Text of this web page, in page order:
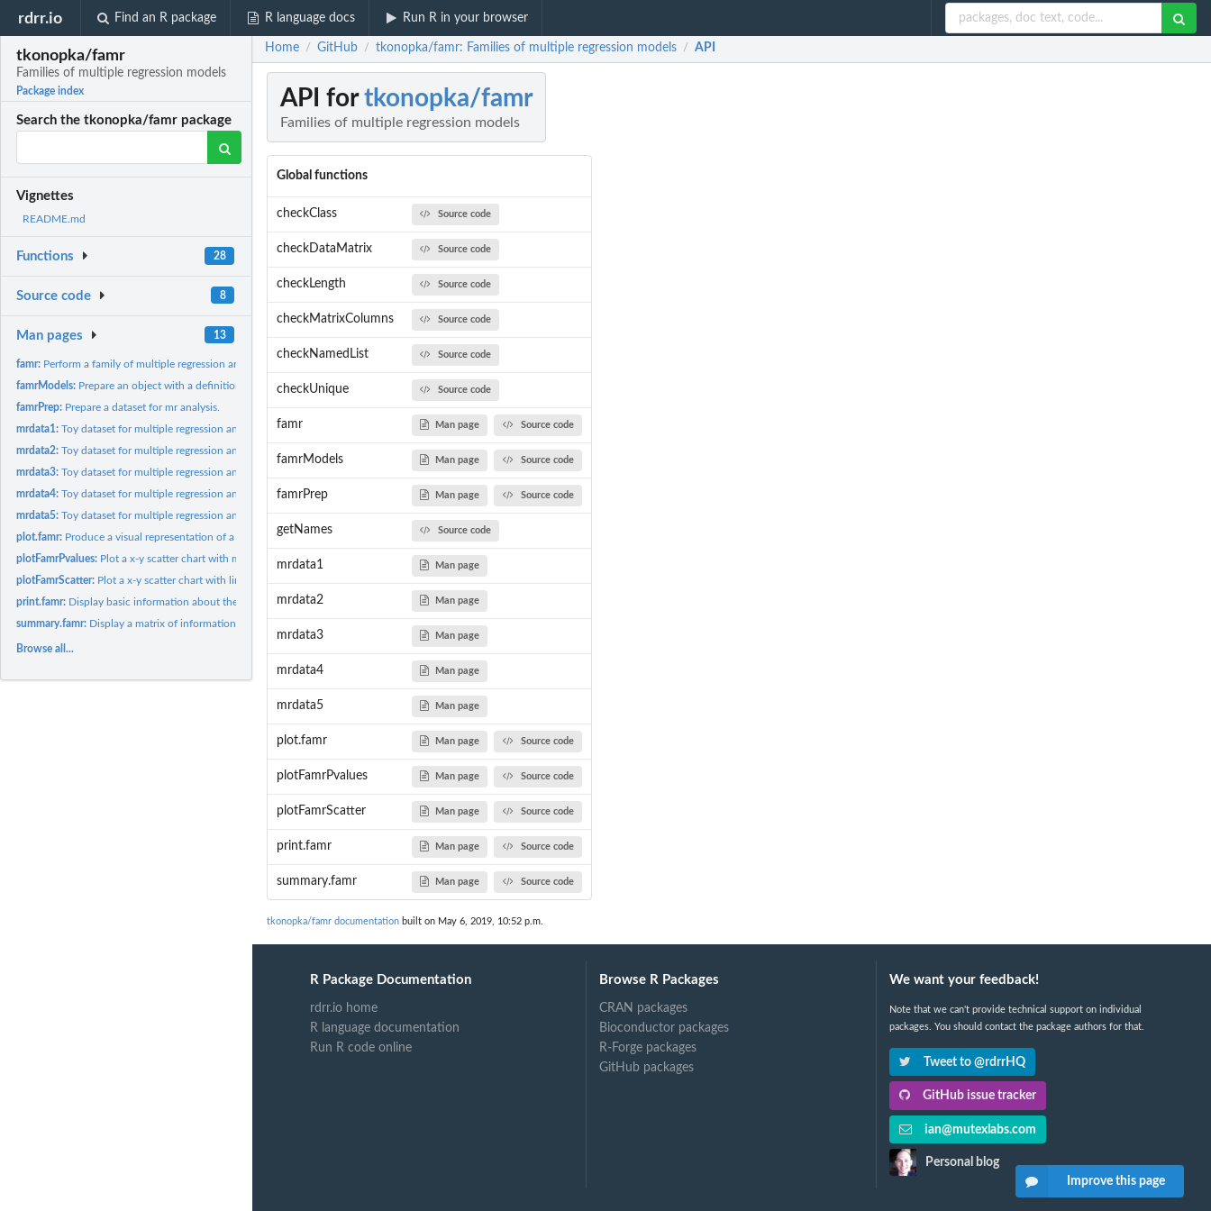
rdrr.io Find an R package R language docs Run R in your browser
tkonopka/famr
Families of multiple regression models
Package index
Search the tkonopka/famr package
Vignettes
README.md
Functions 28
Source code 8
Man pages 13
famr: Perform a family of multiple regression analyses on a dataset
famrModels: Prepare an object with a definition of models
famrPrep: Prepare a dataset for mr analysis.
mrdata1:Toy dataset for multiple regression analysis
mrdata2:Toy dataset for multiple regression analysis
mrdata3:Toy dataset for multiple regression analysis
mrdata4:Toy dataset for multiple regression analysis
mrdata5:Toy dataset for multiple regression analysis
plot.famr: Produce a visual representation of a multiple regression
plotFamrPvalues: Plot a x-y scatter chart with model p-values
plotFamrScatter: Plot a x-y scatter chart with linear models
print.famr: Display basic information about the model family
summary.famr: Display a matrix of information summarizing the models
Browse all...
Home / GitHub / tkonopka/famr: Families of multiple regression models / API
API fortkonopka/famr
Families of multiple regression models
Global functions
checkClass Source code
checkDataMatrix Source code
checkLength Source code
checkMatrixColumns Source code
checkNamedList Source code
checkUnique Source code
famr Man page Source code
famrModels Man page Source code
famrPrep Man page Source code
getNames Source code
mrdata1 Man page
mrdata2 Man page
mrdata3 Man page
mrdata4 Man page
mrdata5 Man page
plot.famr Man page Source code
plotFamrPvalues Man page Source code
plotFamrScatter Man page Source code
print.famr Man page Source code
summary.famr Man page Source code
tkonopka/famr documentation built on May 6, 2019, 10:52 p.m.
R Package Documentation
rdrr.io home
R language documentation
Run R code online
Browse R Packages
CRAN packages
Bioconductor packages
R-Forge packages
GitHub packages
We want your feedback!
Note that we can't provide technical support on individual
packages. You should contact the package authors for that.
Tweet to @rdrrHQ
GitHub issue tracker
ian@mutexlabs.com
Personal blog
Improve this page